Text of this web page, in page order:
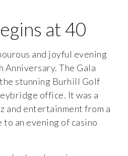
at 40
and joyful evening
The Gala
stunning Burhill Golf
office. It was a
entertainment from a
an evening of casino